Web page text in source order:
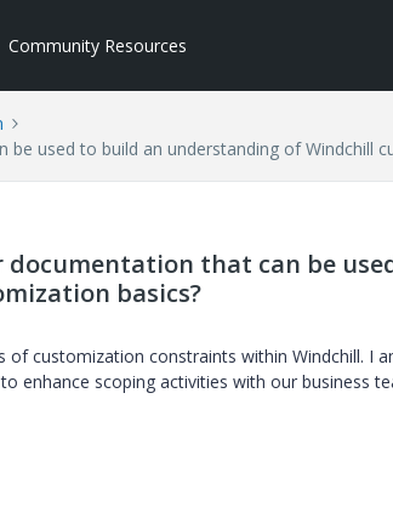
Community Resources
used to build an understanding of Windchill
that can be
basics?
customization constraints within Windchill. I
enhance scoping activities with our business